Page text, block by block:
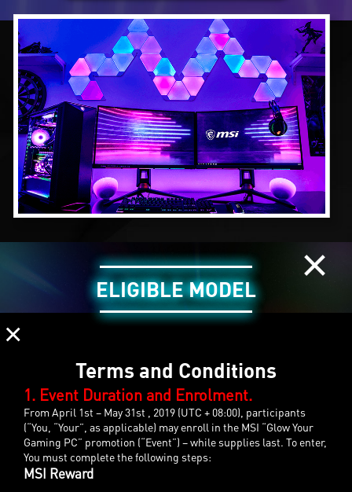
×
ELIGIBLE MODEL
×
Terms and Conditions
1. Event Duration and Enrolment.
From April 1st – May 31st , 2019 (UTC + 08:00), participants
(“You, “Your”, as applicable) may enroll in the MSI “Glow Your
Gaming PC” promotion (“Event”) – while supplies last. To enter,
You must complete the following steps:
MSI Reward